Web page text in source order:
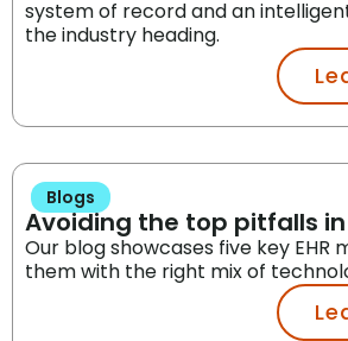
system of record and an
the industry heading.
Blogs
Avoiding the top pitfalls in
Our blog showcases five key
them with the right mix of